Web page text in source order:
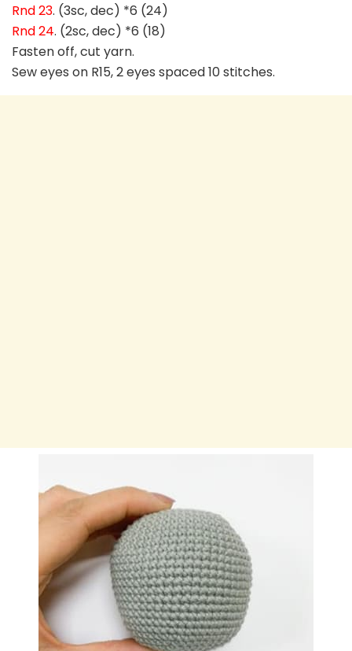
Rnd 23. (3sc, dec) *6 (24)
Rnd 24. (2sc, dec) *6 (18)
Fasten off, cut yarn.
Sew eyes on R15, 2 eyes spaced 10 stitches.